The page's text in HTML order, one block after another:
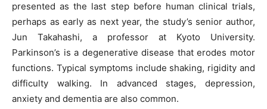
presented as the last step before human clinical trials,
perhaps as early as next year, the study’s senior author,
Jun Takahashi, a professor at Kyoto University.
Parkinson’s is a degenerative disease that erodes motor
functions. Typical symptoms include shaking, rigidity and
difficulty walking. In advanced stages, depression,
anxiety and dementia are also common.